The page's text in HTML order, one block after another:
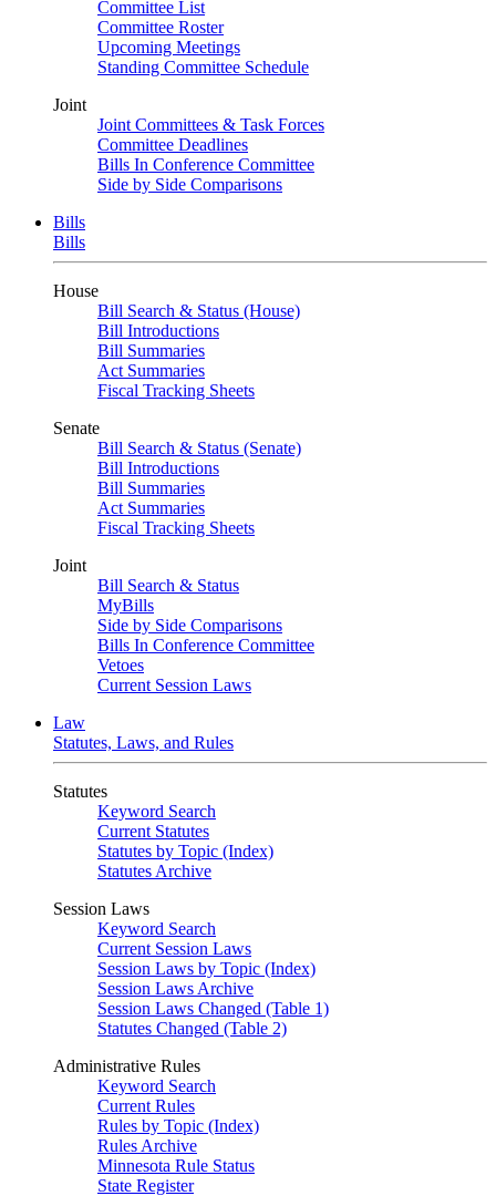
Committee List
Committee Roster
Upcoming Meetings
Standing Committee Schedule
Joint
Joint Committees & Task Forces
Committee Deadlines
Bills In Conference Committee
Side by Side Comparisons
Bills
Bills
House
Bill Search & Status (House)
Bill Introductions
Bill Summaries
Act Summaries
Fiscal Tracking Sheets
Senate
Bill Search & Status (Senate)
Bill Introductions
Bill Summaries
Act Summaries
Fiscal Tracking Sheets
Joint
Bill Search & Status
MyBills
Side by Side Comparisons
Bills In Conference Committee
Vetoes
Current Session Laws
Law
Statutes, Laws, and Rules
Statutes
Keyword Search
Current Statutes
Statutes by Topic (Index)
Statutes Archive
Session Laws
Keyword Search
Current Session Laws
Session Laws by Topic (Index)
Session Laws Archive
Session Laws Changed (Table 1)
Statutes Changed (Table 2)
Administrative Rules
Keyword Search
Current Rules
Rules by Topic (Index)
Rules Archive
Minnesota Rule Status
State Register